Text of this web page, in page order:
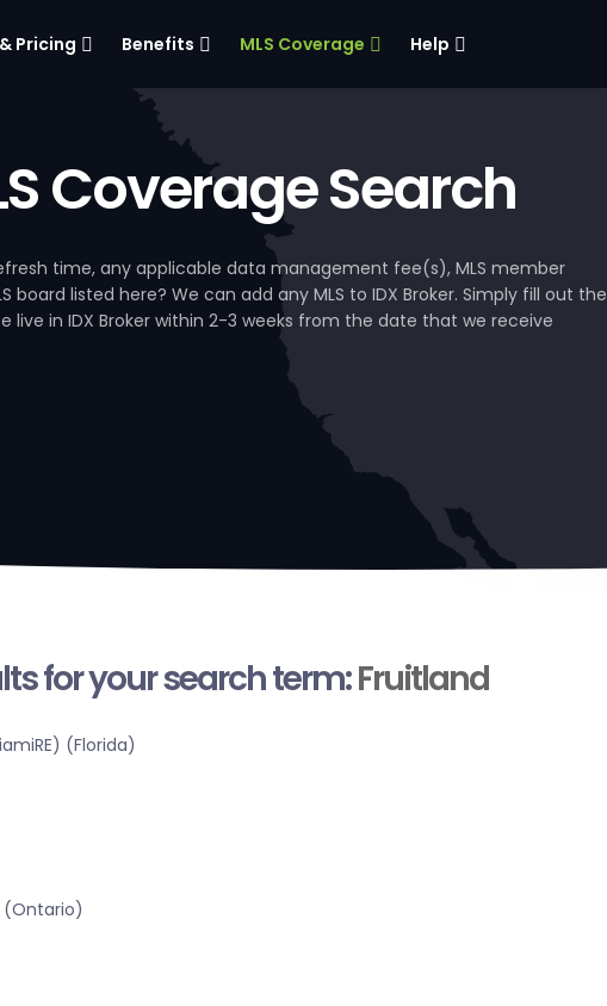
Pricing Benefits MLS Coverage Help
Coverage Search
time, any applicable data management fee(s), MLS member
board listed here? We can add any MLS to IDX Broker. Simply fill out the
live in IDX Broker within 2-3 weeks from the date that we receive
for your search term:Fruitland
(Florida)
(Ontario)